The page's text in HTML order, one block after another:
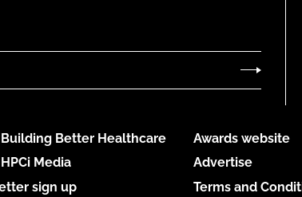
Better Healthcare
Media
sign up
Awards website
Advertise
Terms and